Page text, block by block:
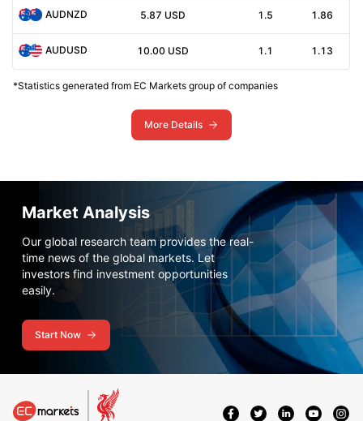
AUDNZD 5.87 USD 1.5 1.86
AUDUSD 10.00 USD 1.1 1.13
*Statistics generated from EC Markets group of companies
More Details
Market Analysis
Our global research team provides the real-
time news of the global markets. Let
investors find investment opportunities
easily.
Start Now